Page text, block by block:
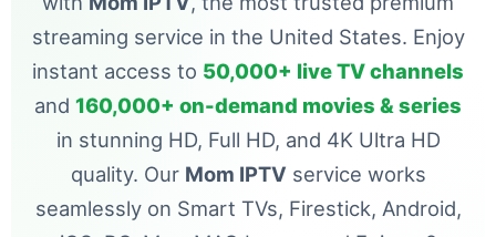
streaming service in the United States. Enjoy
instant access to 50,000+ live TV channels
and 160,000+ on-demand movies & series
in stunning HD, Full HD, and 4K Ultra HD
quality. Our Mom IPTV service works
seamlessly on Smart TVs, Firestick, Android,